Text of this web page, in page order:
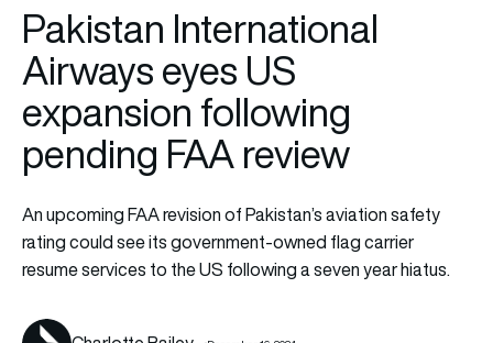
Pakistan International
Airways eyes US
expansion following
pending FAA review
An upcoming FAA revision of Pakistan’s aviation safety
rating could see its government-owned flag carrier
resume services to the US following a seven year hiatus.